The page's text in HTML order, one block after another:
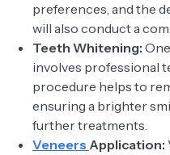
preferences, and the
will also conduct a
Teeth Whitening:
involves professional
procedure helps to
ensuring a brighter
further treatments.
Veneers Application: